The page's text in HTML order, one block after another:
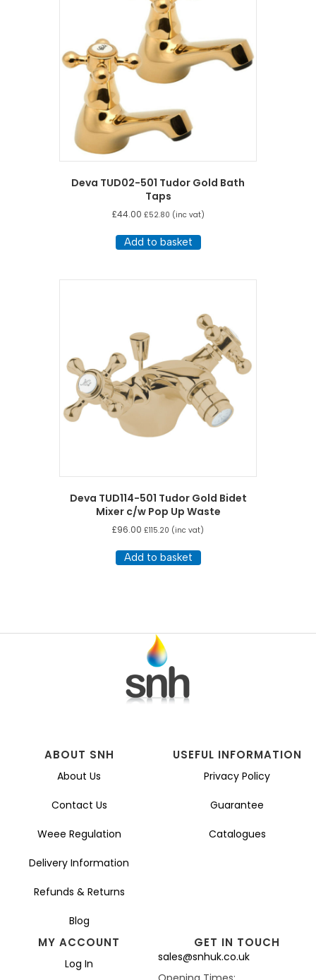
Deva TUD02-501 Tudor Gold Bath
Taps
£44.00 £52.80 (inc vat)
Add to basket
Deva TUD114-501 Tudor Gold Bidet
Mixer c/w Pop Up Waste
£96.00 £115.20 (inc vat)
Add to basket
ABOUT SNH
About Us
Contact Us
Weee Regulation
Delivery Information
Refunds & Returns
Blog
USEFUL INFORMATION
Privacy Policy
Guarantee
Catalogues
MY ACCOUNT
Log In
GET IN TOUCH
sales@snhuk.co.uk